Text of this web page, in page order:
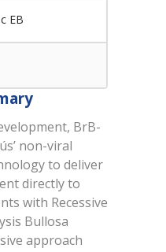
EB
BrB-
non-viral
to deliver
directly to
with Recessive
Bullosa
approach